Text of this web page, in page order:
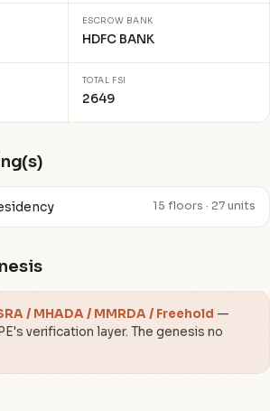
ESCROW BANK
HDFC BANK
TOTAL FSI
2649
15 floors · 27 units
/ MHADA / MMRDA / Freehold —
verification layer. The genesis no